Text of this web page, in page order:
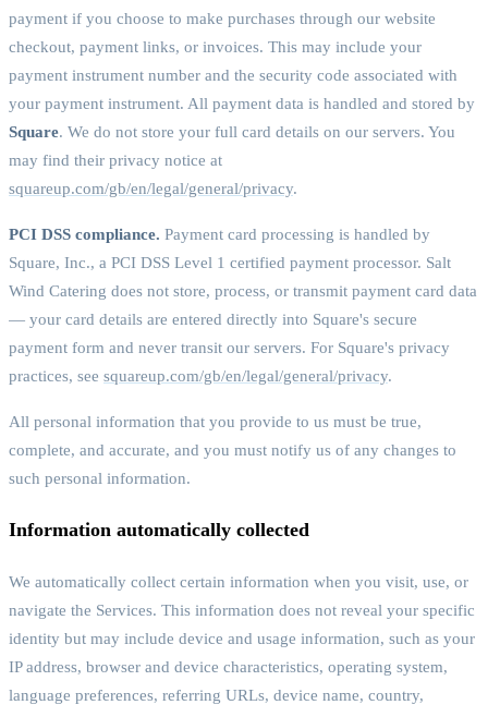
payment if you choose to make purchases through our website
checkout, payment links, or invoices. This may include your
payment instrument number and the security code associated with
your payment instrument. All payment data is handled and stored by
Square. We do not store your full card details on our servers. You
may find their privacy notice at
squareup.com/gb/en/legal/general/privacy.
PCI DSS compliance. Payment card processing is handled by
Square, Inc., a PCI DSS Level 1 certified payment processor. Salt
Wind Catering does not store, process, or transmit payment card data
— your card details are entered directly into Square's secure
payment form and never transit our servers. For Square's privacy
practices, see squareup.com/gb/en/legal/general/privacy.
All personal information that you provide to us must be true,
complete, and accurate, and you must notify us of any changes to
such personal information.
Information automatically collected
We automatically collect certain information when you visit, use, or
navigate the Services. This information does not reveal your specific
identity but may include device and usage information, such as your
IP address, browser and device characteristics, operating system,
language preferences, referring URLs, device name, country,